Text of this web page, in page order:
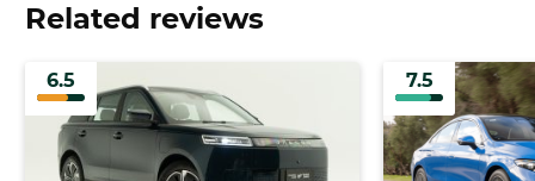
Related reviews
6.5 7.5